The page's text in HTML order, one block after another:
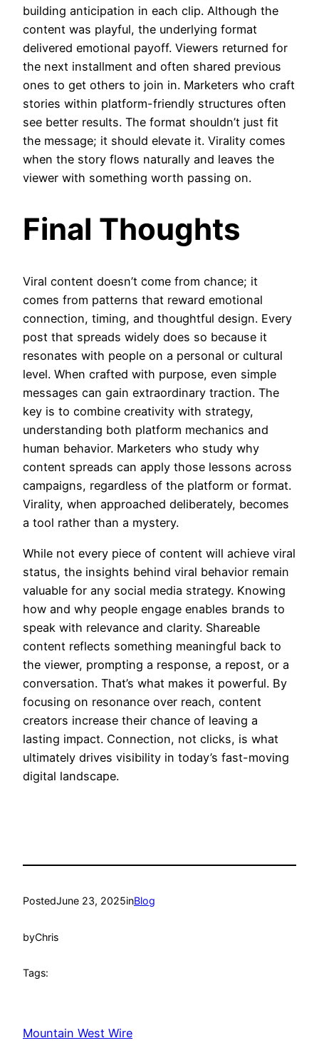
building anticipation in each clip. Although the
content was playful, the underlying format
delivered emotional payoff. Viewers returned for
the next installment and often shared previous
ones to get others to join in. Marketers who craft
stories within platform-friendly structures often
see better results. The format shouldn’t just fit
the message; it should elevate it. Virality comes
when the story flows naturally and leaves the
viewer with something worth passing on.
Final Thoughts
Viral content doesn’t come from chance; it
comes from patterns that reward emotional
connection, timing, and thoughtful design. Every
post that spreads widely does so because it
resonates with people on a personal or cultural
level. When crafted with purpose, even simple
messages can gain extraordinary traction. The
key is to combine creativity with strategy,
understanding both platform mechanics and
human behavior. Marketers who study why
content spreads can apply those lessons across
campaigns, regardless of the platform or format.
Virality, when approached deliberately, becomes
a tool rather than a mystery.
While not every piece of content will achieve viral
status, the insights behind viral behavior remain
valuable for any social media strategy. Knowing
how and why people engage enables brands to
speak with relevance and clarity. Shareable
content reflects something meaningful back to
the viewer, prompting a response, a repost, or a
conversation. That’s what makes it powerful. By
focusing on resonance over reach, content
creators increase their chance of leaving a
lasting impact. Connection, not clicks, is what
ultimately drives visibility in today’s fast-moving
digital landscape.
PostedJune 23, 2025inBlog
byChris
Tags:
Mountain West Wire